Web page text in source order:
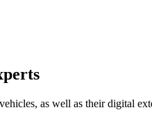
as well as their digital